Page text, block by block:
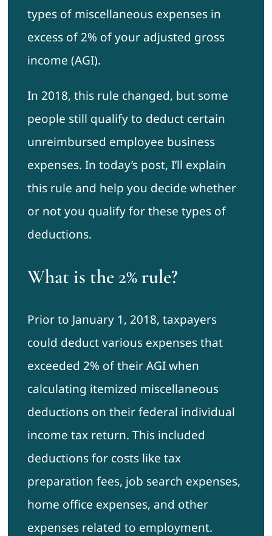
types of miscellaneous expenses in
excess of 2% of your adjusted gross
income (AGI).
In 2018, this rule changed, but some
people still qualify to deduct certain
unreimbursed employee business
expenses. In today’s post, I’ll explain
this rule and help you decide whether
or not you qualify for these types of
deductions.
What is the 2% rule?
Prior to January 1, 2018, taxpayers
could deduct various expenses that
exceeded 2% of their AGI when
calculating itemized miscellaneous
deductions on their federal individual
income tax return. This included
deductions for costs like tax
preparation fees, job search expenses,
home office expenses, and other
expenses related to employment.